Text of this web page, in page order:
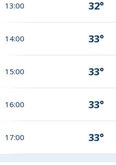
13:00 32°
14:00 33°
15:00 33°
16:00 33°
17:00 33°